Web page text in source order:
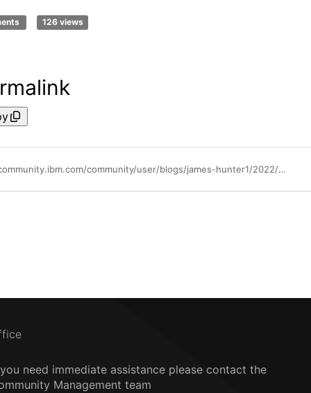
126 views
https://community.ibm.com/community/user/blogs/james-hunter1/2022/09/15/lets-create-a-better-software-delivery-experience
need immediate assistance please contact the
Management team